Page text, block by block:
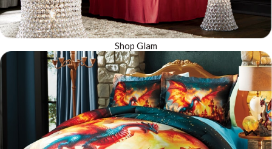
Shop Glam